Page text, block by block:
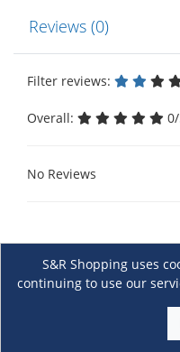
Reviews (0)
Filter reviews:
Overall:
No Reviews
S&R Shopping uses
continuing to use our